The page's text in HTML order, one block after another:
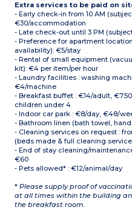
Extra services to be paid on
- Early check-in from 10 AM
€30/accommodation
- Late check-out until 3 PM
- Preference for apartment
availability): €5/stay
- Rental of small equipment
kit): €4 per item/per hour
- Laundry facilities : washing
€4/machine
- Breakfast buffet : €14/adult,
children under 4
- Indoor car park : €8/day, €48/
- Bathroom linen (bath towel,
- Cleaning services on request :
(beds made & full cleaning
- End of stay cleaning/
€60
- Pets allowed* : €12/animal/day
* Please supply proof of
at all times within the building
the breakfast room.